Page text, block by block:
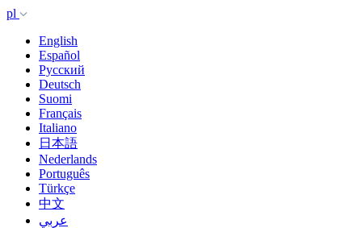
pl
English
Español
Русский
Deutsch
Suomi
Français
Italiano
日本語
Nederlands
Português
Türkçe
中文
عربي